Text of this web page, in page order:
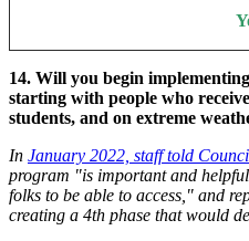
14. Will you begin
starting with people who
students, and on extreme
In January 2022, staff told
program "is important and
folks to be able to access," and
creating a 4th phase that would